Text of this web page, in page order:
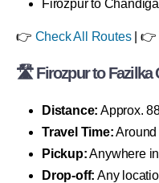
Firozpur to
👉 Check All Routes| 👉
🛣 Firozpur to Fazilka
Distance: Approx.
Travel Time:Around
Pickup:Anywhere
Drop-off: Any